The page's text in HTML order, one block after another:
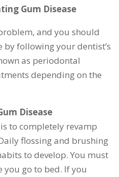
Gum Disease
and you should
by following your dentist’s
as periodontal
depending on the
Disease
to completely revamp
flossing and brushing
to develop. You must
you go to bed. If you